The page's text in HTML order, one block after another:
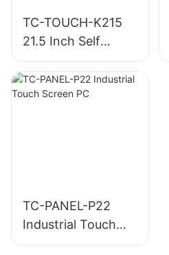
TC-TOUCH-K215
21.5 Inch Self
Service Kiosk Fast
Food With Printer
And Scanner
TC-PANEL-P22
Industrial Touch
Screen PC